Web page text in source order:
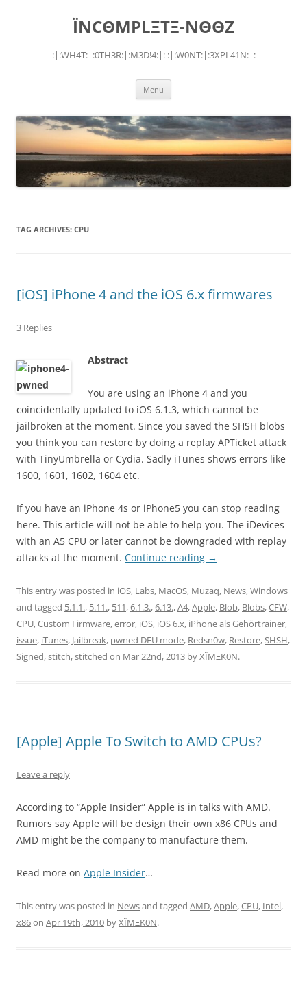
ÏNCΘMPLΞTΞ-NΘΘZ
:|:WH4T:|:0TH3R:|:M3D!4:|: :|:W0NT:|:3XPL41N:|:
Menu
TAG ARCHIVES: CPU
[iOS] iPhone 4 and the iOS 6.x firmwares
3 Replies
Abstract
You are using an iPhone 4 and you
coincidentally updated to iOS 6.1.3, which cannot be
jailbroken at the moment. Since you saved the SHSH blobs
you think you can restore by doing a replay APTicket attack
with TinyUmbrella or Cydia. Sadly iTunes shows errors like
1600, 1601, 1602, 1604 etc.
If you have an iPhone 4s or iPhone5 you can stop reading
here. This article will not be able to help you. The iDevices
with an A5 CPU or later cannot be downgraded with replay
attacks at the moment. Continue reading →
This entry was posted in iOS, Labs, MacOS, Muzaq, News,Windows
and tagged 5.1.1., 5.11., 511,6.1.3.,6.13.,A4,Apple, Blob, Blobs,CFW,
CPU,Custom Firmware,error, iOS, iOS 6.x, iPhone als Gehörtrainer,
issue, iTunes, Jailbreak, pwned DFU mode, Redsn0w, Restore,SHSH,
Signed,stitch,stitched on Mar 22nd, 2013 byXÏMΞK0N.
[Apple] Apple To Switch to AMD CPUs?
Leave a reply
According to “Apple Insider” Apple is in talks with AMD.
Rumors say Apple will be design their own x86 CPUs and
AMD might be the company to manufacture them.
Read more on Apple Insider…
This entry was posted in Newsand tagged AMD,Apple,CPU, Intel,
x86on Apr 19th, 2010 byXÏMΞK0N.